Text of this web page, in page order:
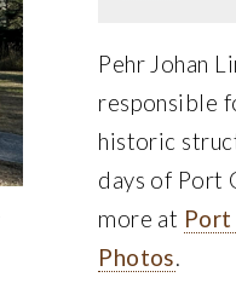
Pehr Johan
responsible
historic
days of Port
more at
Photos.